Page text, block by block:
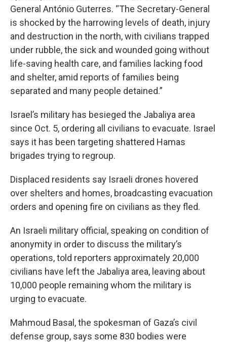
General António Guterres. “The Secretary-General
is shocked by the harrowing levels of death, injury
and destruction in the north, with civilians trapped
under rubble, the sick and wounded going without
life-saving health care, and families lacking food
and shelter, amid reports of families being
separated and many people detained.”
Israel’s military has besieged the Jabaliya area
since Oct. 5, ordering all civilians to evacuate. Israel
says it has been targeting shattered Hamas
brigades trying to regroup.
Displaced residents say Israeli drones hovered
over shelters and homes, broadcasting evacuation
orders and opening fire on civilians as they fled.
An Israeli military official, speaking on condition of
anonymity in order to discuss the military’s
operations, told reporters approximately 20,000
civilians have left the Jabaliya area, leaving about
10,000 people remaining whom the military is
urging to evacuate.
Mahmoud Basal, the spokesman of Gaza’s civil
defense group, says some 830 bodies were